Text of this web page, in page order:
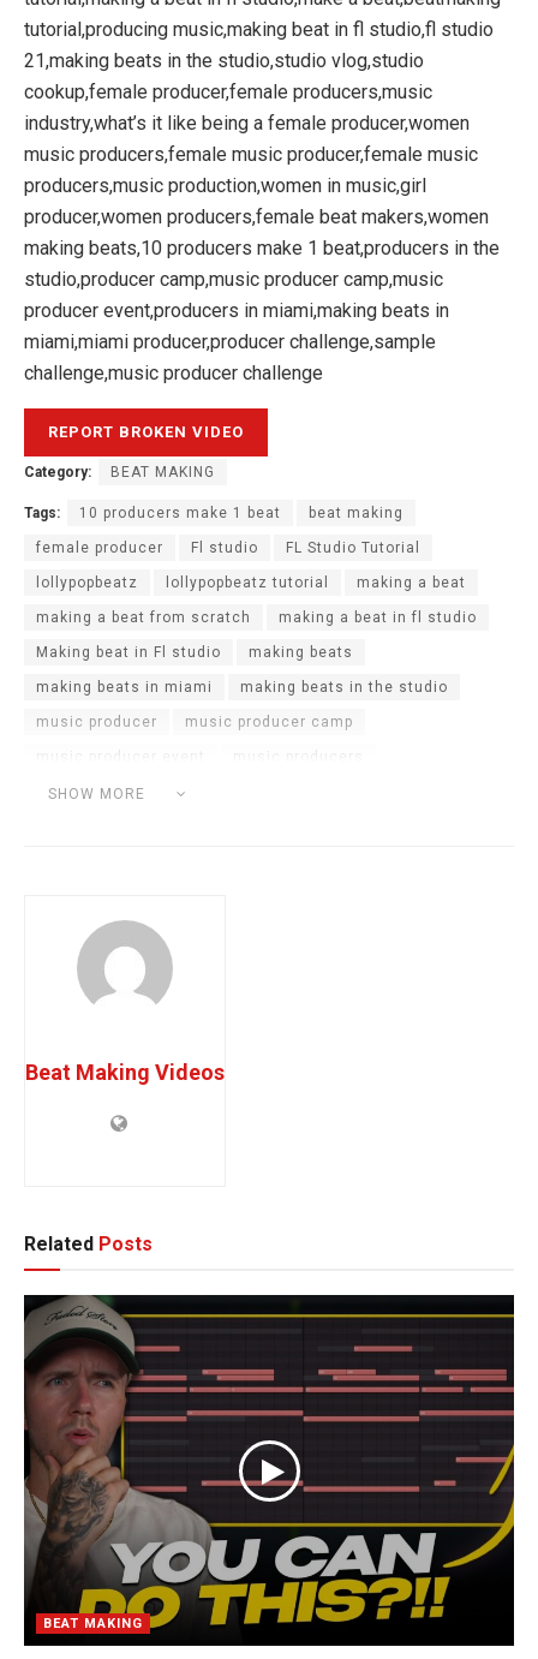
tutorial,producing music,making beat in fl studio,fl studio
21,making beats in the studio,studio vlog,studio
cookup,female producer,female producers,music
industry,what’s it like being a female producer,women
music producers,female music producer,female music
producers,music production,women in music,girl
producer,women producers,female beat makers,women
making beats,10 producers make 1 beat,producers in the
studio,producer camp,music producer camp,music
producer event,producers in miami,making beats in
miami,miami producer,producer challenge,sample
challenge,music producer challenge
SHOW MORE
Category: BEAT MAKING
Tags: 10 producers make 1 beat beat making
female producer Fl studio FL Studio Tutorial
lollypopbeatz lollypopbeatz tutorial making a beat
making a beat from scratch making a beat in fl studio
Making beat in Fl studio making beats
making beats in miami making beats in the studio
music producer music producer camp
producer camp producer challenge
Beat Making Videos
Related Posts
BEAT MAKING